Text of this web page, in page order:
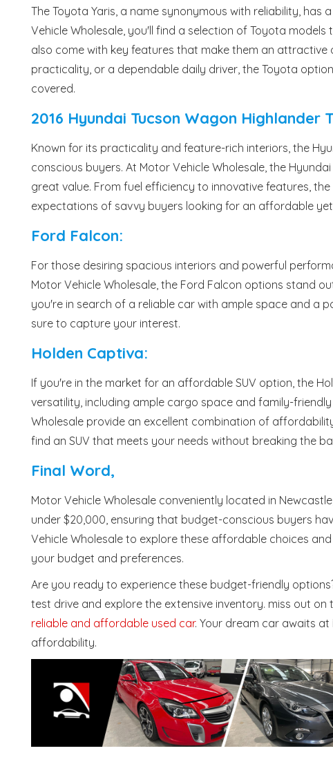
The Toyota Yaris, a name synonymous with reliability,
Vehicle Wholesale, you'll find a selection of Toyota
also come with key features that make them an attractive
practicality, or a dependable daily driver, the Toyota
covered.
2016 Hyundai Tucson Wagon Highlander
Known for its practicality and feature-rich interiors, the
conscious buyers. At Motor Vehicle Wholesale, the
great value. From fuel efficiency to innovative features,
expectations of savvy buyers looking for an affordable
Ford Falcon:
For those desiring spacious interiors and powerful
Motor Vehicle Wholesale, the Ford Falcon options stand
you're in search of a reliable car with ample space and a
sure to capture your interest.
Holden Captiva:
If you're in the market for an affordable SUV option, the
versatility, including ample cargo space and family-
Wholesale provide an excellent combination of
find an SUV that meets your needs without breaking the
Final Word,
Motor Vehicle Wholesale conveniently located in
under $20,000, ensuring that budget-conscious buyers
Vehicle Wholesale to explore these affordable choices
your budget and preferences.
Are you ready to experience these budget-friendly
test drive and explore the extensive inventory. miss out
reliable and affordable used car. Your dream car awaits
affordability.